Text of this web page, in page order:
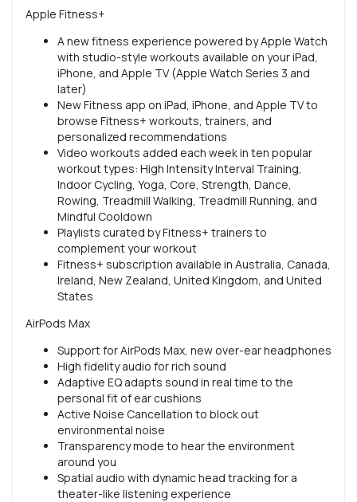
Apple Fitness+
A new fitness experience powered by Apple Watch
with studio-style workouts available on your iPad,
iPhone, and Apple TV (Apple Watch Series 3 and
later)
New Fitness app on iPad, iPhone, and Apple TV to
browse Fitness+ workouts, trainers, and
personalized recommendations
Video workouts added each week in ten popular
workout types: High Intensity Interval Training,
Indoor Cycling, Yoga, Core, Strength, Dance,
Rowing, Treadmill Walking, Treadmill Running, and
Mindful Cooldown
Playlists curated by Fitness+ trainers to
complement your workout
Fitness+ subscription available in Australia, Canada,
Ireland, New Zealand, United Kingdom, and United
States
AirPods Max
Support for AirPods Max, new over-ear headphones
High fidelity audio for rich sound
Adaptive EQ adapts sound in real time to the
personal fit of ear cushions
Active Noise Cancellation to block out
environmental noise
Transparency mode to hear the environment
around you
Spatial audio with dynamic head tracking for a
theater-like listening experience